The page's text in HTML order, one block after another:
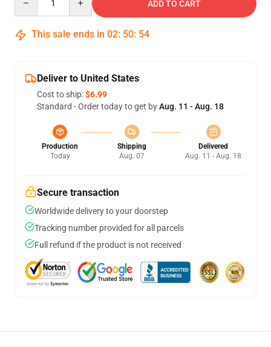
ADD TO CART
This sale ends in 02: 50: 54
Deliver to United States
Cost to ship:$6.99
Standard - Order today to get byAug. 11 - Aug. 18
Production
Today
Shipping
Aug. 07
Delivered
Aug. 11 - Aug. 18
Secure transaction
Worldwide delivery to your doorstep
Tracking number provided for all parcels
Full refund if the product is not received